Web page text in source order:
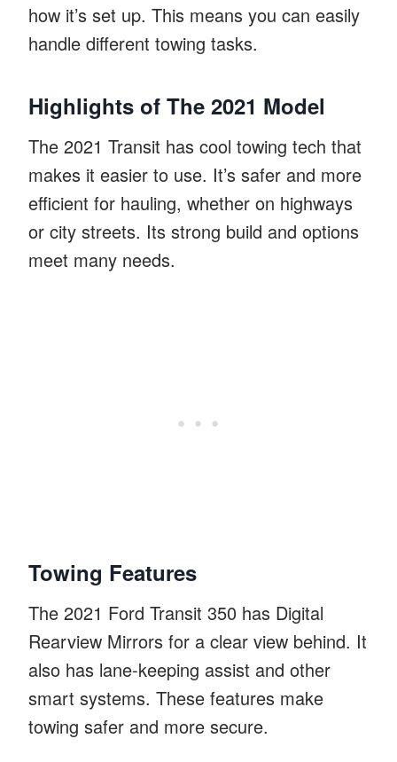
how it’s set up. This means you can easily
handle different towing tasks.
Highlights of The 2021 Model
The 2021 Transit has cool towing tech that
makes it easier to use. It’s safer and more
efficient for hauling, whether on highways
or city streets. Its strong build and options
meet many needs.
Towing Features
The 2021 Ford Transit 350 has Digital
Rearview Mirrors for a clear view behind. It
also has lane-keeping assist and other
smart systems. These features make
towing safer and more secure.